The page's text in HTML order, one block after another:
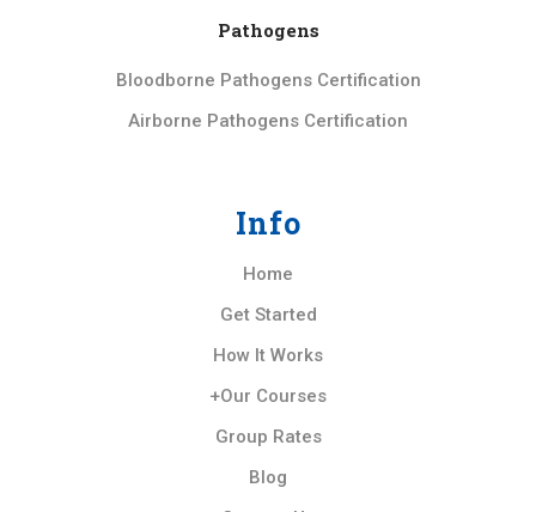
Pathogens
Bloodborne Pathogens Certification
Airborne Pathogens Certification
Info
Home
Get Started
How It Works
+Our Courses
Group Rates
Blog